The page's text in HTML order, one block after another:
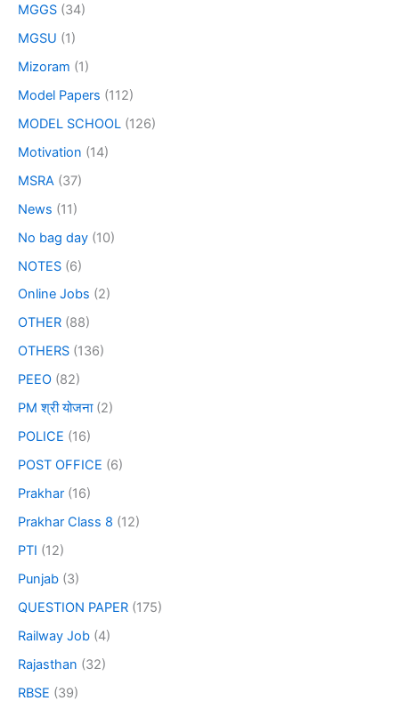
MGGS (34)
MGSU (1)
Mizoram (1)
Model Papers (112)
MODEL SCHOOL (126)
Motivation (14)
MSRA (37)
News (11)
No bag day (10)
NOTES (6)
Online Jobs (2)
OTHER (88)
OTHERS (136)
PEEO (82)
PM श्री योजना(2)
POLICE (16)
POST OFFICE (6)
Prakhar (16)
Prakhar Class 8 (12)
PTI (12)
Punjab (3)
QUESTION PAPER (175)
Railway Job (4)
Rajasthan (32)
RBSE (39)